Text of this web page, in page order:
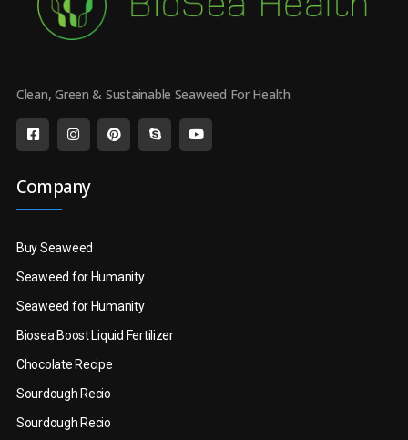
Clean, Green & Sustainable Seaweed For Health
Company
Buy Seaweed
Seaweed for Humanity
Seaweed for Humanity
Biosea Boost Liquid Fertilizer
Chocolate Recipe
Sourdough Recio
Sourdough Recio